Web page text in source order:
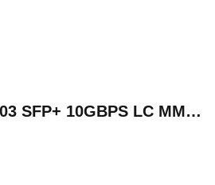
CUDY SM10GMA-03 SFP+ 10GBPS LC MMF 300M MODULE | SM10GMA-03